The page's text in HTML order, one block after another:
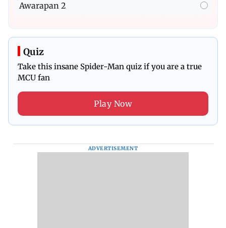
Awarapan 2
Quiz
Take this insane Spider-Man quiz if you are a true
MCU fan
Play Now
ADVERTISEMENT